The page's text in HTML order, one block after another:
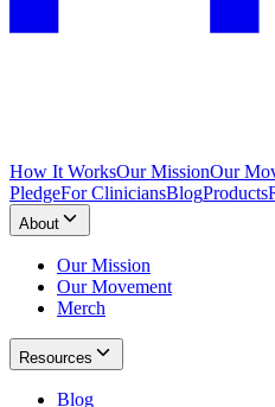
How It WorksOur MissionOur
PledgeFor CliniciansBlogProducts
About
Our Mission
Our Movement
Merch
Resources
Blog